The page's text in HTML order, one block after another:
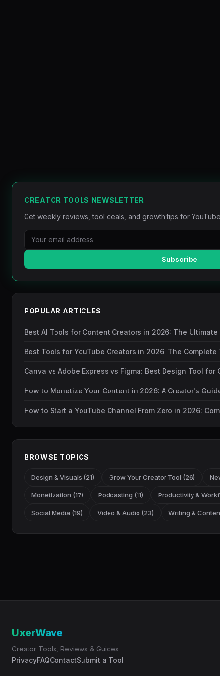
CREATOR TOOLS NEWSLETTER
Get weekly reviews, tool deals, and growth tips for
Subscribe
POPULAR ARTICLES
Best AI Tools for Content Creators in 2026: The Ultimate
Best Tools for YouTube Creators in 2026: The Complete
Canva vs Adobe Express vs Figma: Best Design Tool for
How to Monetize Your Content in 2026: A Creator's
How to Start a YouTube Channel From Zero in 2026:
BROWSE TOPICS
Design & Visuals (21) Grow Your Creator Tool (26)
Monetization (17) Podcasting (11) Productivity &
Social Media (19) Video & Audio (23) Writing &
UxerWave
Creator Tools, Reviews & Guides
PrivacyFAQContactSubmit a Tool